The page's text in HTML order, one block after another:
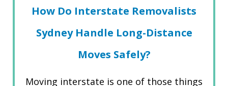
How Do Interstate Removalists
Sydney Handle Long-Distance
Moves Safely?
Moving interstate is one of those things